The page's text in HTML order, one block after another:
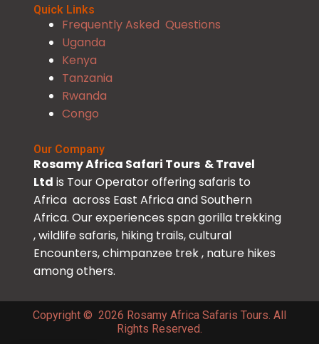
Quick Links
Frequently Asked Questions
Uganda
Kenya
Tanzania
Rwanda
Congo
Our Company
Rosamy Africa Safari Tours & Travel
Ltd is Tour Operator offering safaris to
Africa across East Africa and Southern
Africa. Our experiences span gorilla trekking
, wildlife safaris, hiking trails, cultural
Encounters, chimpanzee trek , nature hikes
among others.
Copyright © 2026 Rosamy Africa Safaris Tours. All
Rights Reserved.